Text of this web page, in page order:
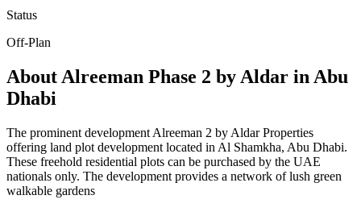
Status
Off-Plan
About Alreeman Phase 2 by Aldar in Abu
Dhabi
The prominent development Alreeman 2 by Aldar Properties
offering land plot development located in Al Shamkha, Abu Dhabi.
These freehold residential plots can be purchased by the UAE
nationals only. The development provides a network of lush green
walkable gardens